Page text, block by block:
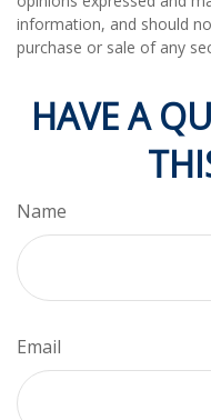
information, and should
purchase or sale of any
HAVE A
Name
Email